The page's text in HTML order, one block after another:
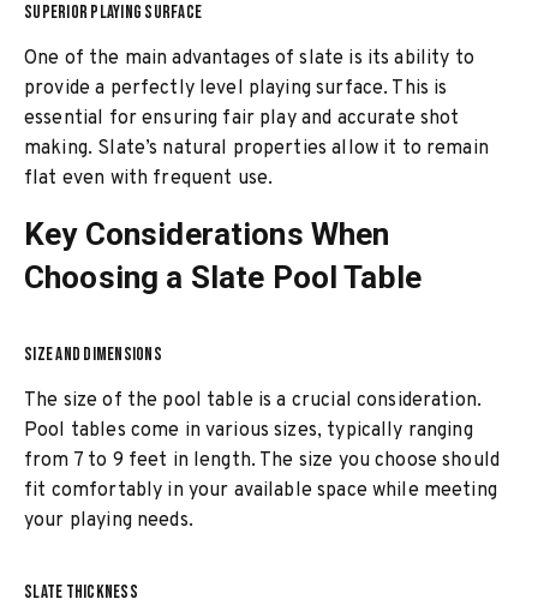
SUPERIOR PLAYING SURFACE
One of the main advantages of slate is its ability to
provide a perfectly level playing surface. This is
essential for ensuring fair play and accurate shot
making. Slate’s natural properties allow it to remain
flat even with frequent use.
Key Considerations When
Choosing a Slate Pool Table
SIZE AND DIMENSIONS
The size of the pool table is a crucial consideration.
Pool tables come in various sizes, typically ranging
from 7 to 9 feet in length. The size you choose should
fit comfortably in your available space while meeting
your playing needs.
SLATE THICKNESS